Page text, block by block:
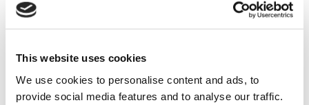
This website uses cookies
We use cookies to personalise content and ads, to
provide social media features and to analyse our traffic.
REGISTER